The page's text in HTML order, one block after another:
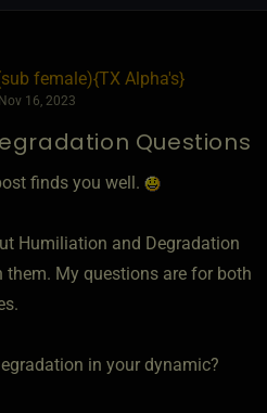
female)​{TX Alpha's}
16, 2023
Questions
finds you well.
Humiliation and Degradation
My questions are for both
in your dynamic?